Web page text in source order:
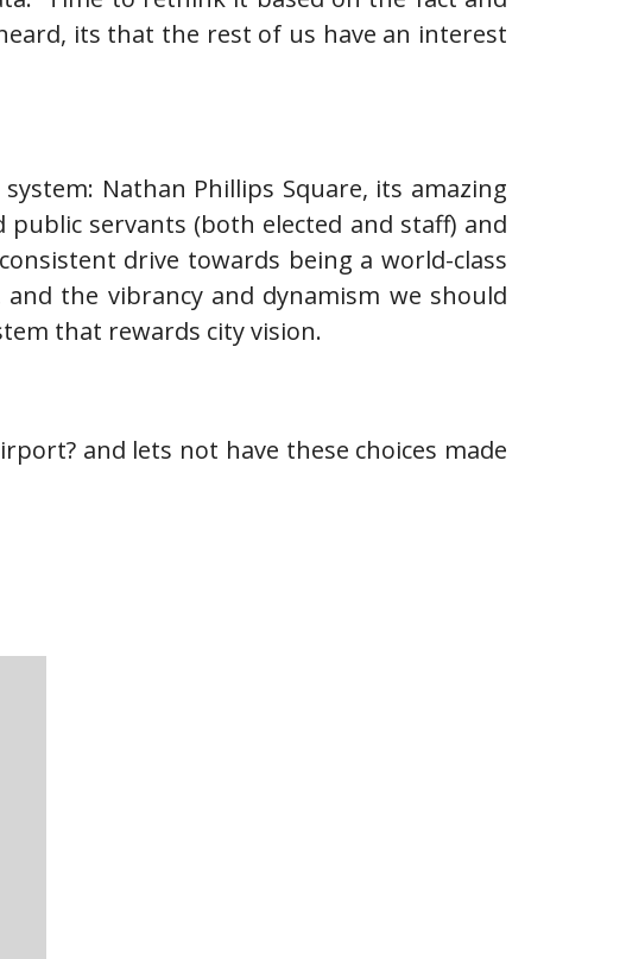
its that the rest of us have an interest
Nathan Phillips Square, its amazing
servants (both elected and staff) and
drive towards being a world-class
and the vibrancy and dynamism we should
that rewards city vision.
and lets not have these choices made